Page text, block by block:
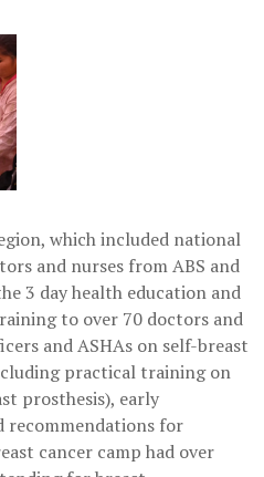
which included national
and nurses from ABS and
3 day health education and
to over 70 doctors and
and ASHAs on self-breast
practical training on
prosthesis), early
recommendations for
cancer camp had over